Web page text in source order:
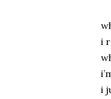
i
i